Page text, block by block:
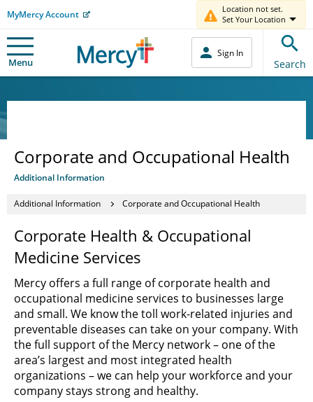
MyMercy Account
Location not set.
Set Your Location
Menu
Sign In
Search
Corporate and Occupational Health
Additional Information
Additional Information Corporate and Occupational Health
Corporate Health & Occupational
Medicine Services
Mercy offers a full range of corporate health and
occupational medicine services to businesses large
and small. We know the toll work-related injuries and
preventable diseases can take on your company. With
the full support of the Mercy network – one of the
area’s largest and most integrated health
organizations – we can help your workforce and your
company stays strong and healthy.